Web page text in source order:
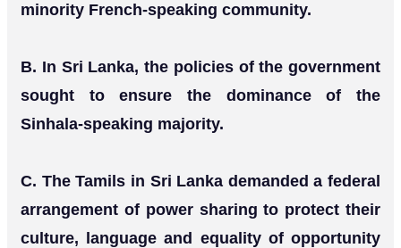
minority French-speaking community.
B. In Sri Lanka, the policies of the government
sought to ensure the dominance of the
Sinhala-speaking majority.
C. The Tamils in Sri Lanka demanded a federal
arrangement of power sharing to protect their
culture, language and equality of opportunity